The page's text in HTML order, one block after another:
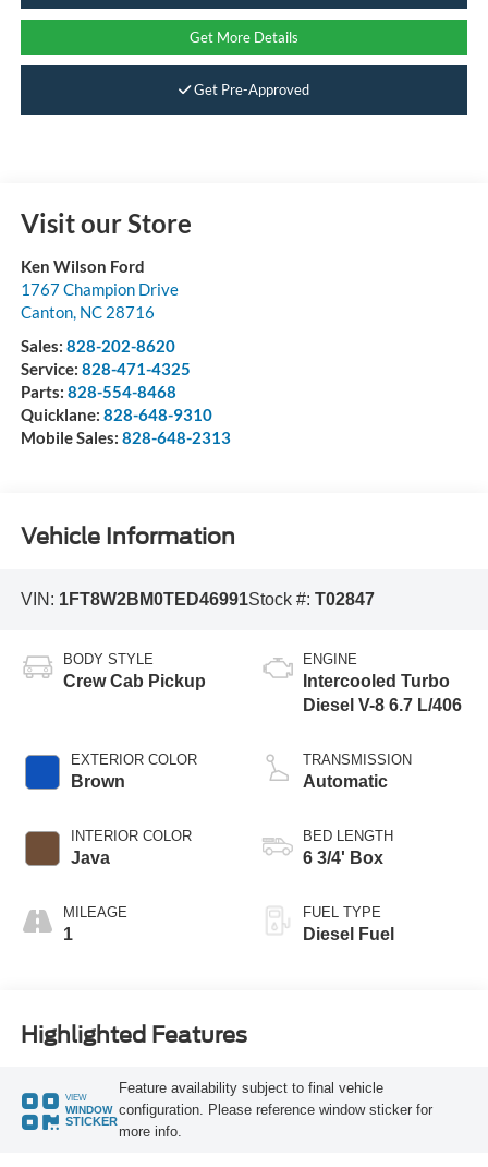
Get More Details
Get Pre-Approved
Visit our Store
Ken Wilson Ford
1767 Champion Drive
Canton, NC 28716
Sales: 828-202-8620
Service: 828-471-4325
Parts: 828-554-8468
Quicklane: 828-648-9310
Mobile Sales: 828-648-2313
Vehicle Information
VIN: 1FT8W2BM0TED46991Stock #: T02847
BODY STYLE
Crew Cab Pickup
EXTERIOR COLOR
Brown
INTERIOR COLOR
Java
MILEAGE
1
ENGINE
Intercooled Turbo
Diesel V-8 6.7 L/406
TRANSMISSION
Automatic
BED LENGTH
6 3/4' Box
FUEL TYPE
Diesel Fuel
Highlighted Features
VIEW
WINDOW
STICKER
Feature availability subject to final vehicle
configuration. Please reference window sticker for
more info.